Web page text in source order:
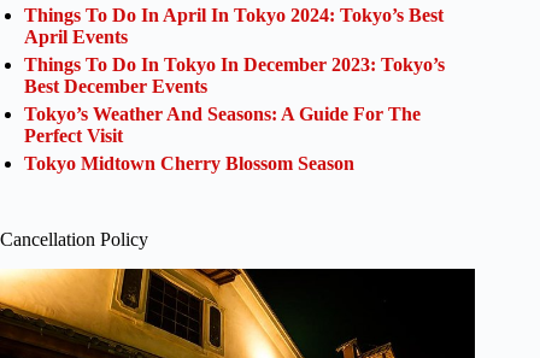
Things To Do In April In Tokyo 2024: Tokyo’s Best
April Events
Things To Do In Tokyo In December 2023: Tokyo’s
Best December Events
Tokyo’s Weather And Seasons: A Guide For The
Perfect Visit
Tokyo Midtown Cherry Blossom Season
Cancellation Policy